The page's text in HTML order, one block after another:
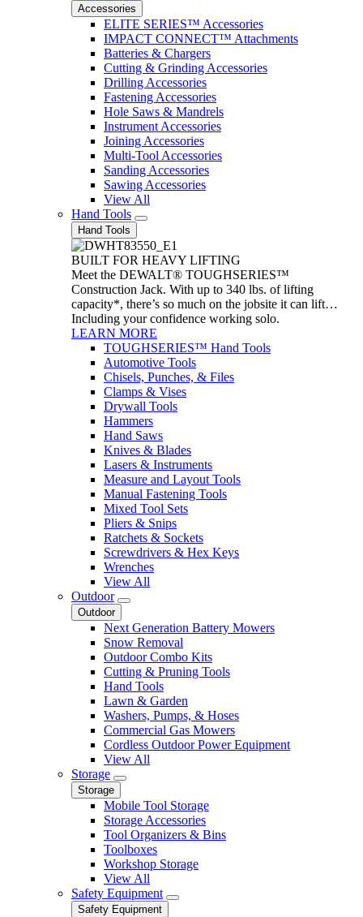
Accessories
ELITE SERIES™ Accessories
IMPACT CONNECT™ Attachments
Batteries & Chargers
Cutting & Grinding Accessories
Drilling Accessories
Fastening Accessories
Hole Saws & Mandrels
Instrument Accessories
Joining Accessories
Multi-Tool Accessories
Sanding Accessories
Sawing Accessories
View All
Hand Tools
Hand Tools
BUILT FOR HEAVY LIFTING
Meet the DEWALT® TOUGHSERIES™
Construction Jack. With up to 340 lbs. of lifting
capacity*, there’s so much on the jobsite it can lift…
Including your confidence working solo.
LEARN MORE
TOUGHSERIES™ Hand Tools
Automotive Tools
Chisels, Punches, & Files
Clamps & Vises
Drywall Tools
Hammers
Hand Saws
Knives & Blades
Lasers & Instruments
Measure and Layout Tools
Manual Fastening Tools
Mixed Tool Sets
Pliers & Snips
Ratchets & Sockets
Screwdrivers & Hex Keys
Wrenches
View All
Outdoor
Outdoor
Next Generation Battery Mowers
Snow Removal
Outdoor Combo Kits
Cutting & Pruning Tools
Hand Tools
Lawn & Garden
Washers, Pumps, & Hoses
Commercial Gas Mowers
Cordless Outdoor Power Equipment
View All
Storage
Storage
Mobile Tool Storage
Storage Accessories
Tool Organizers & Bins
Toolboxes
Workshop Storage
View All
Safety Equipment
Safety Equipment